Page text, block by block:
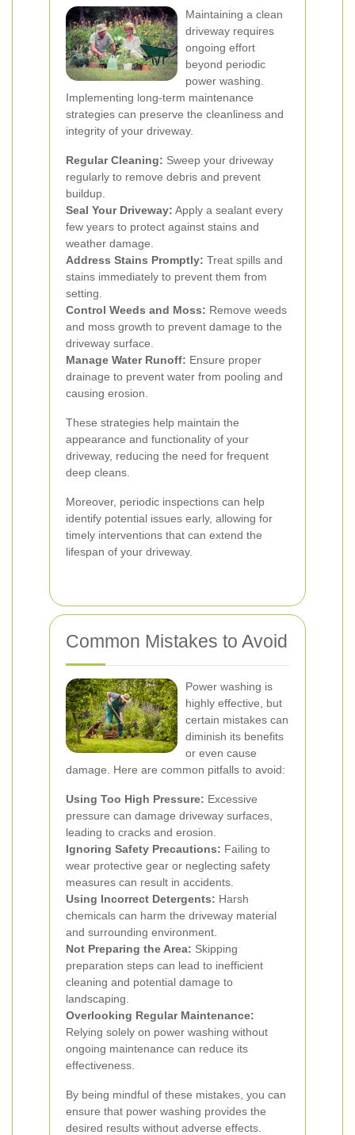
Maintaining a clean
driveway requires
ongoing effort
beyond periodic
power washing.
Implementing long-term maintenance
strategies can preserve the cleanliness and
integrity of your driveway.
Regular Cleaning: Sweep your driveway
regularly to remove debris and prevent
buildup.
Seal Your Driveway: Apply a sealant every
few years to protect against stains and
weather damage.
Address Stains Promptly: Treat spills and
stains immediately to prevent them from
setting.
Control Weeds and Moss: Remove weeds
and moss growth to prevent damage to the
driveway surface.
Manage Water Runoff: Ensure proper
drainage to prevent water from pooling and
causing erosion.
These strategies help maintain the
appearance and functionality of your
driveway, reducing the need for frequent
deep cleans.
Moreover, periodic inspections can help
identify potential issues early, allowing for
timely interventions that can extend the
lifespan of your driveway.
Common Mistakes to Avoid
Power washing is
highly effective, but
certain mistakes can
diminish its benefits
or even cause
damage. Here are common pitfalls to avoid:
Using Too High Pressure: Excessive
pressure can damage driveway surfaces,
leading to cracks and erosion.
Ignoring Safety Precautions: Failing to
wear protective gear or neglecting safety
measures can result in accidents.
Using Incorrect Detergents: Harsh
chemicals can harm the driveway material
and surrounding environment.
Not Preparing the Area: Skipping
preparation steps can lead to inefficient
cleaning and potential damage to
landscaping.
Overlooking Regular Maintenance:
Relying solely on power washing without
ongoing maintenance can reduce its
effectiveness.
By being mindful of these mistakes, you can
ensure that power washing provides the
desired results without adverse effects.